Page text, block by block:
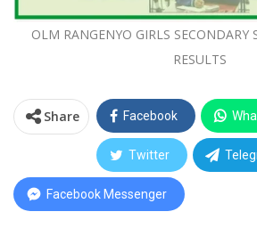
OLM RANGENYO GIRLS SECONDARY
RESULTS
Share Facebook
Twitter
Facebook Messenger